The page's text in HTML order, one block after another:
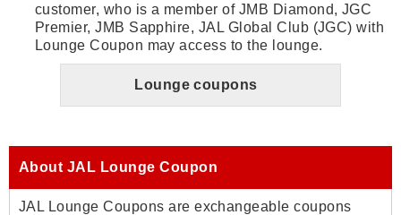
customer, who is a member of JMB Diamond, JGC
Premier, JMB Sapphire, JAL Global Club (JGC) with
Lounge Coupon may access to the lounge.
Lounge coupons
About JAL Lounge Coupon
JAL Lounge Coupons are exchangeable coupons